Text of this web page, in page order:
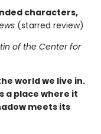
characters,
(starred review)
of the Center for
world we live in.
a place where it
meets its